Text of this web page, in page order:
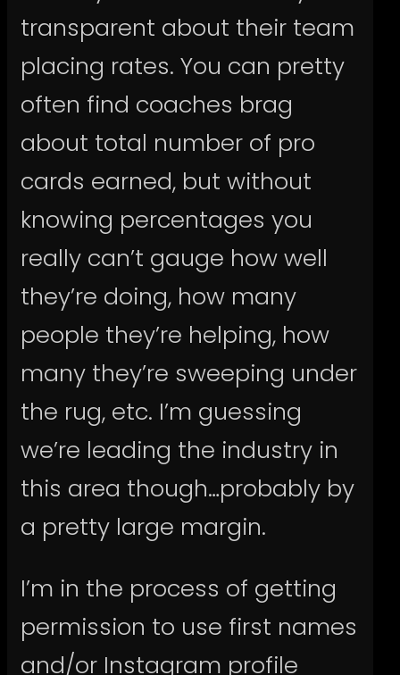
transparent about their team
placing rates. You can pretty
often find coaches brag
about total number of pro
cards earned, but without
knowing percentages you
really can’t gauge how well
they’re doing, how many
people they’re helping, how
many they’re sweeping under
the rug, etc. I’m guessing
we’re leading the industry in
this area though…probably by
a pretty large margin.
I’m in the process of getting
permission to use first names
and/or Instagram profile